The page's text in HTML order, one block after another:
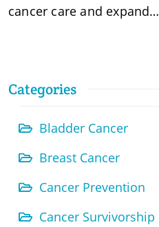
cancer care and expand…
Categories
Bladder Cancer
Breast Cancer
Cancer Prevention
Cancer Survivorship